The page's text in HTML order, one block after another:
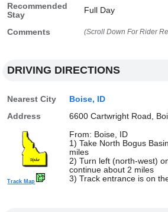
Recommended
Stay
Full Day
Comments (Scroll Down For Rider
DRIVING DIRECTIONS
Nearest City
Boise, ID
Address
6600 Cartwright Road,
Track Map
From: Boise, ID
1) Take North Bogus
miles
2) Turn left (north-west)
continue about 2 miles
3) Track entrance is on